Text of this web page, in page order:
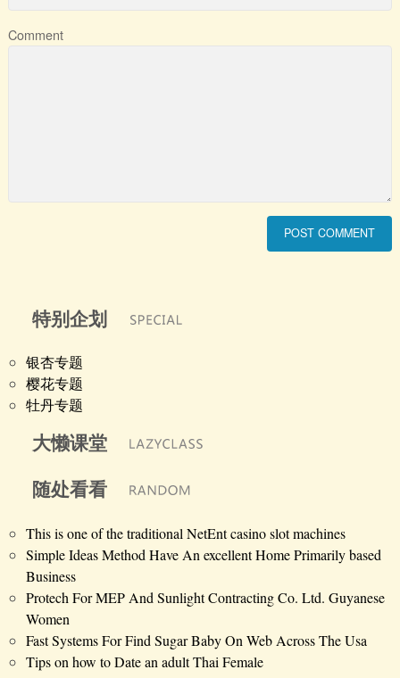
Comment
特别企划
银杏专题
樱花专题
牡丹专题
大懒课堂
随处看看
This is one of the traditional NetEnt casino slot machines
Simple Ideas Method Have An excellent Home Primarily based
Business
Protech For MEP And Sunlight Contracting Co. Ltd. Guyanese
Women
Fast Systems For Find Sugar Baby On Web Across The Usa
Tips on how to Date an adult Thai Female